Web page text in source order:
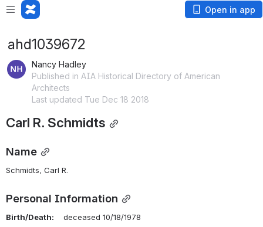
Open in app
ahd1039672
Nancy Hadley
Published in AIA Historical Directory of American
Architects
Last updated Tue Dec 18 2018
Carl R. Schmidts
Name
Schmidts, Carl R.
Personal Information
Birth/Death: deceased 10/18/1978